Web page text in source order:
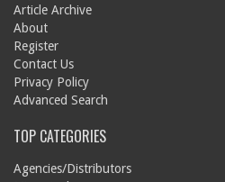
Article Archive
About
Register
Contact Us
Privacy Policy
Advanced Search
TOP CATEGORIES
Agencies/Distributors